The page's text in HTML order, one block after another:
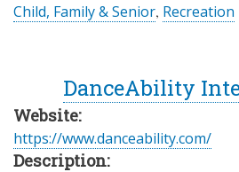
Child, Family & Senior, Recreation
DanceAbility
Website:
https://www.danceability.com/
Description: